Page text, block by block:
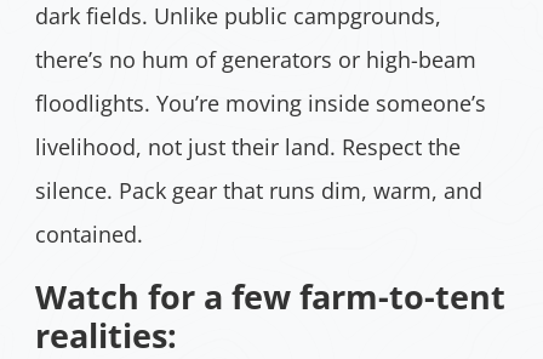
dark fields. Unlike public campgrounds,
there’s no hum of generators or high-beam
floodlights. You’re moving inside someone’s
livelihood, not just their land. Respect the
silence. Pack gear that runs dim, warm, and
contained.
Watch for a few farm-to-tent
realities: